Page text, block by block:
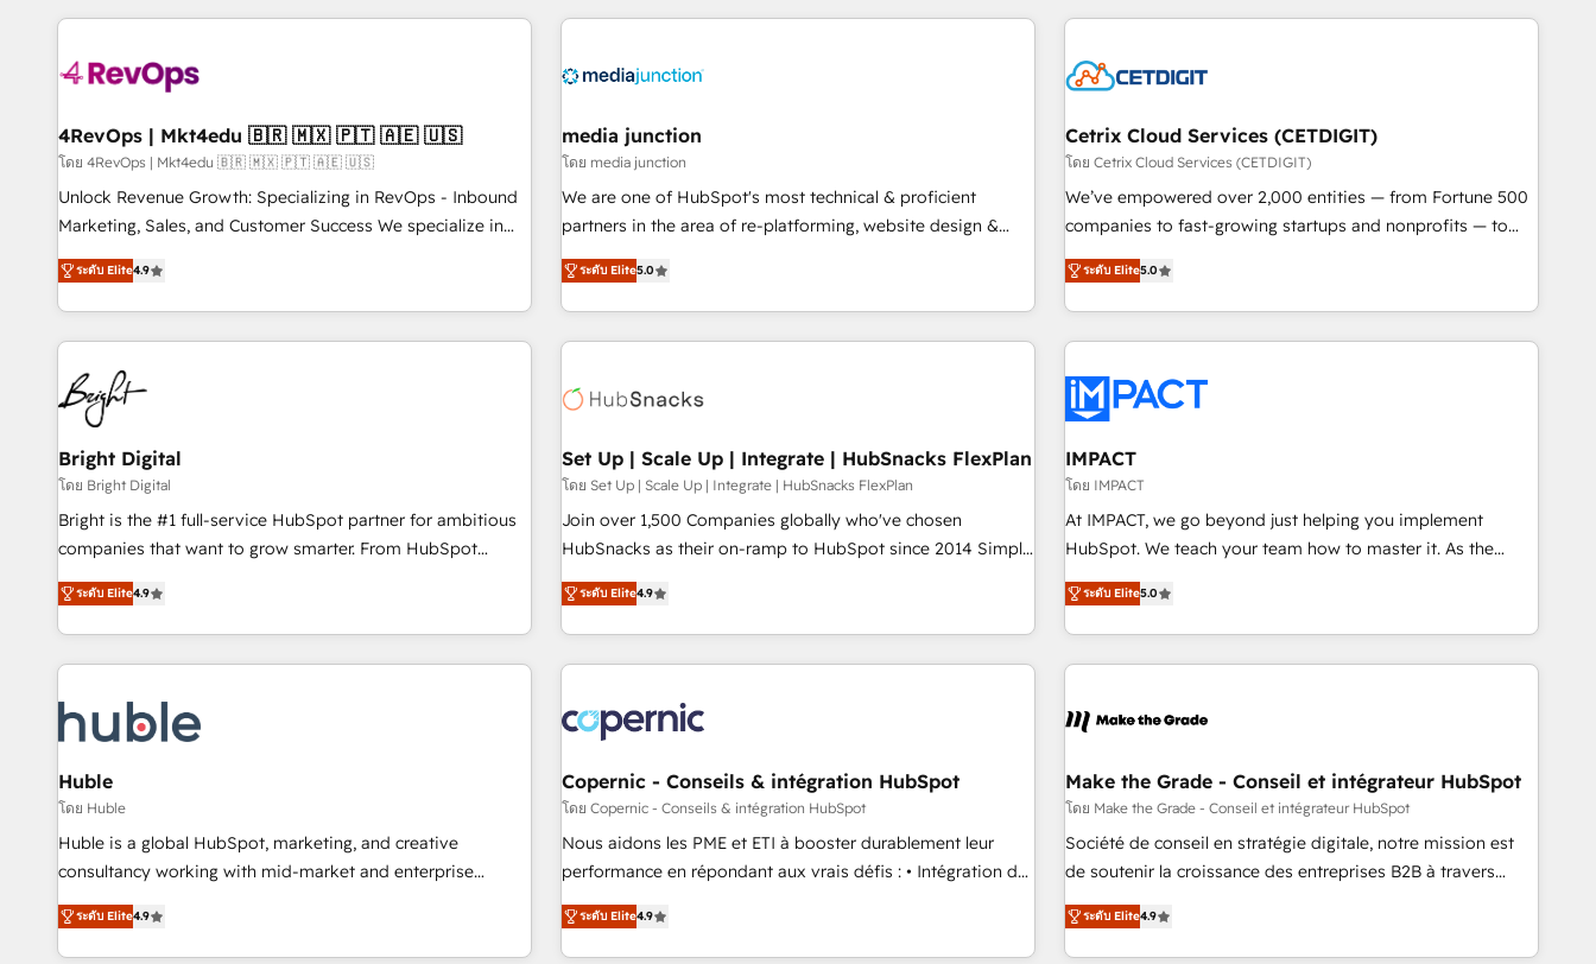
Accreditations with both HubSpot and Clay, our clients gain
generation, data intelligence, and go-to-market execution.
🛡️ - Pricing: Implementations starting at $1,5k 💵 - Speed:
Launch in 14 days ⚡ - Global: 75+ RPers across five
continents 🌐 - Scale: Largest organically grown & fastest
tiering Elite HubSpot Partner 🪴 - Sales Hub: More
convert Salesforce addicts to HubSpot evangelists 🧡 Don't
hire a marketing agency for an Ops problem. Don't hire a
your HubSpot experience. 🚀HubSpot Elite Partners with
Integration partner 🤝Google Premier Partner 2023 🌟5
2021 🌟INBOUND’19 HubSpot Rising Star Why us?
Harnessing the full potential of the powerful HubSpot CRM.
✔️A team of HubSpot experts backed by over 10+ years of
HubSpot experience ✔️Flexible pricing models — Hourly-fee
(HubSpot Admin + Project Manager); and Fixed Project Cost
(as per requirement). ✔️Helped over 25,000+ customers so
customers.
4RevOps | Mkt4edu 🇧🇷 🇲🇽 🇵🇹 🇦🇪 🇺🇸
โดย 4RevOps | Mkt4edu 🇧🇷 🇲🇽 🇵🇹 🇦🇪 🇺🇸
Unlock Revenue Growth: Specializing in RevOps - Inbound
Marketing, Sales, and Customer Success We specialize in
driving revenue growth for companies across industries
through tailored marketing, sales, and customer success
strategies, utilizing RevOps methodologies. As Latin
America's largest HubSpot partner and a global leader in
education market, we offer unparalleled insights. Operating
in five countries—Brazil, UAE (Abu Dhabi/Dubai/Sharjah),
Mexico, USA, and Portugal—we've executed over a hundred
successful operations. Our approach, rooted in RevOps
principles, integrates analysis, training, planning, and
qualification. Leveraging technology, data analytics, CRM
optimization, and inbound marketing tactics, we focus on
us to unlock your business's full potential and achieve
sustained growth in today's competitive market.
ระดับ Elite4.9
media junction
โดย media junction
We are one of HubSpot's most technical & proficient
partners in the area of re-platforming, website design &
development. We specialize in multi-hub implementations
for mid-market & enterprise companies. We are woman-
owned, powered by coffee, and we ❤️ dogs. We produce
award-winning work for our clients. 🏆2023 Technical
Award 🏆2022 Platform Migration Excellence Impact Award
Impact Award 🏆2019 Marketing Enablement HubSpot
Impact Award 🏆2018 Website Design HubSpot Impact
Award 🏆2017 Website Design HubSpot Impact Award 🏆
2016 Growth-Driven Design Agency of the Year 🏆2016
Driven Design Agency of the Year 🏆2015 Became the 5th
Agency to reach Diamond 🏆2014 HubSpot COS
Became a HubSpot Partner 📆Founded in 1997
ระดับ Elite5.0
Cetrix Cloud Services (CETDIGIT)
โดย Cetrix Cloud Services (CETDIGIT)
We’ve empowered over 2,000 entities — from Fortune 500
companies to fast-growing startups and nonprofits — to
streamline operations, scale revenue, and unlock the full
potential of HubSpot. With deep technical and industry
expertise, we fuse automation, integration, and AI
innovation to deliver lasting impact. We specialize in: •
Onboarding for Sales, Service, Marketing & Content Hubs •
AI voice and chat agents, predictive automation, and smart
workflows • Salesforce + HubSpot integration • RevOps and
AI-driven sales enablement • Website design and CMS
development • ERP integration: SAP, NetSuite, Microsoft
Dynamics, … • Data cleansing and CRM migration from any
Custom and complex integrations: SAM.gov, GovWin,
QuickBooks, PandaDoc, ClickUp, Shopify, Mapsly,
transform your business.
ระดับ Elite5.0
Bright Digital
โดย Bright Digital
Bright is the #1 full-service HubSpot partner for ambitious
companies that want to grow smarter. From HubSpot
onboarding, to training, from developing a new website to
lead generation and digital marketing; we do it all (and with
great results)! In short, our services include: - HubSpot
consultancy: onboarding, training, data migration - HubSpot
Marketing & sales solutions: digital marketing, advertising,
campaigns, content and design We connect people, data
and technology to improve customer experiences. With our
bright people, exciting ideas and can-do mentality, we
ensure revenue growth on a daily basis. So tell us your
challenge; our passionate and growth driven team of 100+
www.brightdigital.com
ระดับ Elite4.9
Set Up | Scale Up | Integrate | HubSnacks FlexPlan
โดย Set Up | Scale Up | Integrate | HubSnacks FlexPlan
Join over 1,500 Companies globally who've chosen
HubSnacks as their on-ramp to HubSpot since 2014 Simple
pay-as-you-go plans that accelerate value... 1️⃣ Set Up |
Onboarding New or Check-fixing existing HubSpot portals
2️⃣ Scale Up | 100% HubSpot Task Execution... Global 24/7 ...
All Experts 3️⃣ Integrate | your entire Tech Stack with Custom
project... ⬅️ Click "Contact Business" ⬅️ to access 150+
Kickstart Integration templates that put HubSpot in the
center of your tech stack, syncing... 🛍️ Shopify or
WooCommerce 💲 Stripe or Paypal 💰 Sage or Netsuite 🤖
Google or Microsoft ✍️ DocuSign or PandaDoc 🌐 Avalara or
Quaderno HubSnacks holds the rare Advanced "Custom
any apps, in any direction. Stuck on your old CRM..? Migrate
| seamlessly off your old CRM onto a clean new HubSpot
ระดับ Elite4.9
IMPACT
โดย IMPACT
At IMPACT, we go beyond just helping you implement
HubSpot. We teach your team how to master it. As the
creators of the Endless Customers System™ (the next
evolution of They Ask, You Answer), we’re the only HubSpot
partner built entirely around coaching and training. That
means we don’t do the work for you; we help you build the
right buyers, close deals faster, and grow without outside
organize your HubSpot portal • Get your sales team fully
using HubSpot • Track pipeline and revenue across the
entire buyer journey • Build an in-house marketing team
that drives growth • Create content and videos that attract
works best for companies that are done with outsourcing
and ready to build something that lasts. So if you're ready
ระดับ Elite5.0
Huble
โดย Huble
Huble is a global HubSpot, marketing, and creative
consultancy working with mid-market and enterprise
businesses. We go beyond implementation, shaping the
strategy, processes, and teams that turn HubSpot into a
genuine growth engine. Named HubSpot's Global Partner of
ระดับ Elite4.9
Copernic - Conseils & intégration HubSpot
โดย Copernic - Conseils & intégration HubSpot
Nous aidons les PME et ETI à booster durablement leur
performance en répondant aux vrais défis : • Intégration de
HubSpot avec d’autres outils (ERP, téléphonie, etc.) •
Alignement des équipes grâce à un outil et des données
partagées • Amélioration de la collecte et de l’analyse des
ระดับ Elite4.9
Make the Grade - Conseil et intégrateur HubSpot
โดย Make the Grade - Conseil et intégrateur HubSpot
Société de conseil en stratégie digitale, notre mission est
de soutenir la croissance des entreprises B2B à travers
l’acquisition de nouveaux clients, l'intégration CRM et le
développement des revenus auprès de vos comptes
existants. En France et à l'international, nous travaillons
ระดับ Elite4.9